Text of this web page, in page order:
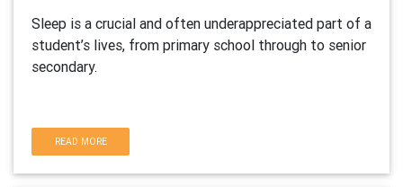
Sleep is a crucial and often underappreciated part of a
student’s lives, from primary school through to senior
secondary.
READ MORE